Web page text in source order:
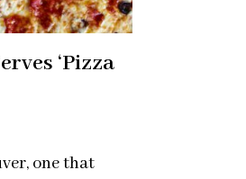
‘Pizza
one that